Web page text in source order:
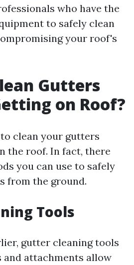
who have the
to safely clean
your roof's
Gutters
on Roof?
clean your gutters
the roof. In fact, there
you can use to safely
from the ground.
Tools
gutter cleaning tools
and attachments allow